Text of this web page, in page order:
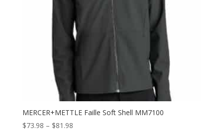
MERCER+METTLE Faille Soft Shell MM7100
$73.98 – $81.98Price